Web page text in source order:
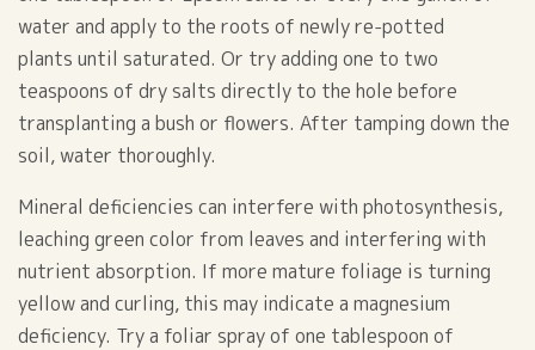
water and apply to the roots of newly re-potted
plants until saturated. Or try adding one to two
teaspoons of dry salts directly to the hole before
transplanting a bush or flowers. After tamping down the
soil, water thoroughly.
Mineral deficiencies can interfere with photosynthesis,
leaching green color from leaves and interfering with
nutrient absorption. If more mature foliage is turning
yellow and curling, this may indicate a magnesium
deficiency. Try a foliar spray of one tablespoon of